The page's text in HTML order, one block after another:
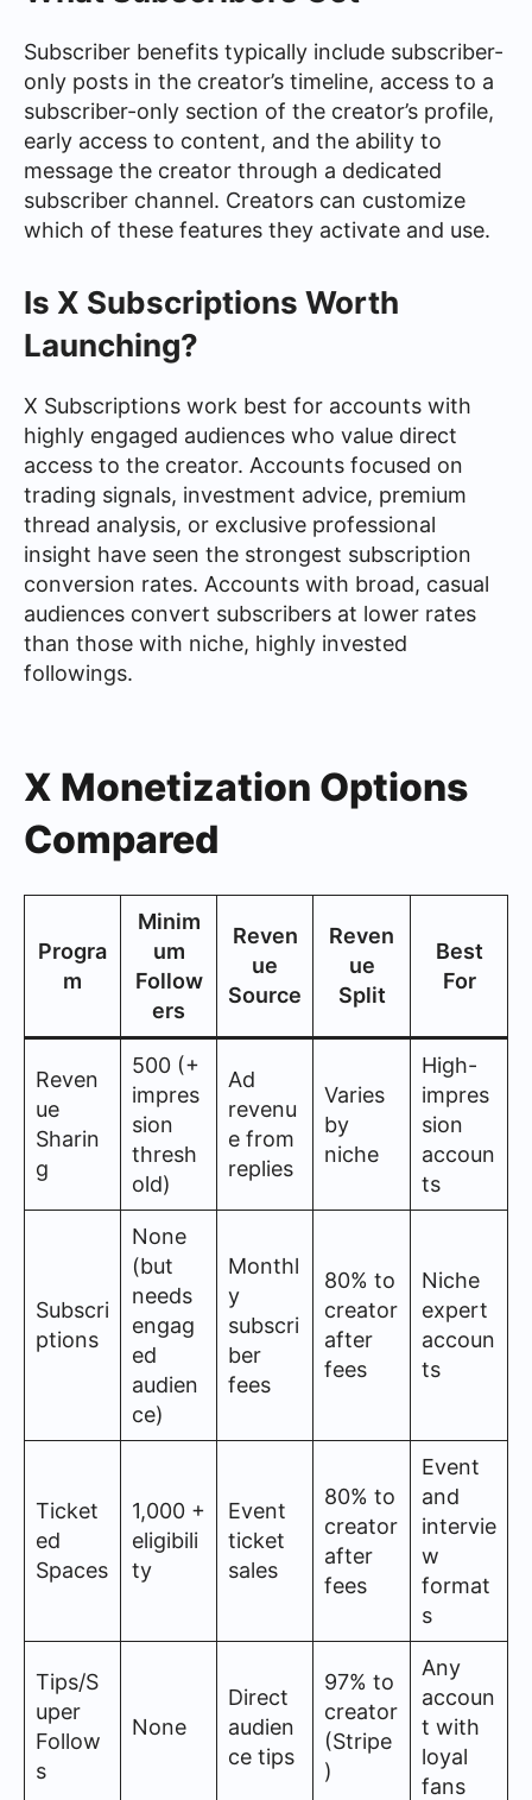
Subscriber benefits typically include subscriber-
only posts in the creator’s timeline, access to a
subscriber-only section of the creator’s profile,
early access to content, and the ability to
message the creator through a dedicated
subscriber channel. Creators can customize
which of these features they activate and use.
Is X Subscriptions Worth
Launching?
X Subscriptions work best for accounts with
highly engaged audiences who value direct
access to the creator. Accounts focused on
trading signals, investment advice, premium
thread analysis, or exclusive professional
insight have seen the strongest subscription
conversion rates. Accounts with broad, casual
audiences convert subscribers at lower rates
than those with niche, highly invested
followings.
X Monetization Options
Compared
Progra
m
Minim
um
Follow
ers
Reven
ue
Source
Reven
ue
Split
Best
For
Reven
ue
Sharin
g
500 (+
impres
sion
thresh
old)
Ad
revenu
e from
replies
Varies
by
niche
High-
impres
sion
accoun
ts
Subscri
ptions
None
(but
needs
engag
ed
audien
ce)
Monthl
y
subscri
ber
fees
80% to
creator
after
fees
Niche
expert
accoun
ts
Ticket
ed
Spaces
1,000 +
eligibili
ty
Event
ticket
sales
80% to
creator
after
fees
Event
and
intervie
w
format
s
Tips/S
uper
Follow
s
None
Direct
audien
ce tips
97% to
creator
(Stripe
)
Any
accoun
t with
loyal
fans